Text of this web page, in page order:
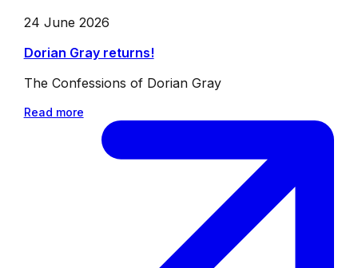
24 June 2026
Dorian Gray returns!
The Confessions of Dorian Gray
Read more